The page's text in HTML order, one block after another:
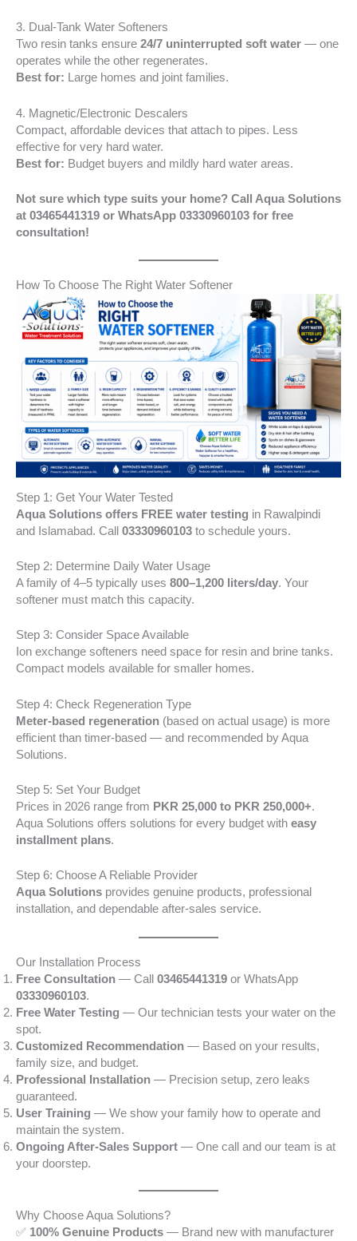
3. Dual-Tank Water Softeners
Two resin tanks ensure 24/7 uninterrupted soft water — one
operates while the other regenerates.
Best for: Large homes and joint families.
4. Magnetic/Electronic Descalers
Compact, affordable devices that attach to pipes. Less
effective for very hard water.
Best for: Budget buyers and mildly hard water areas.
Not sure which type suits your home? Call Aqua Solutions
at 03465441319 or WhatsApp 03330960103 for free
consultation!
How To Choose The Right Water Softener
Step 1: Get Your Water Tested
Aqua Solutions offers FREE water testing in Rawalpindi
and Islamabad. Call 03330960103 to schedule yours.
Step 2: Determine Daily Water Usage
A family of 4–5 typically uses 800–1,200 liters/day. Your
softener must match this capacity.
Step 3: Consider Space Available
Ion exchange softeners need space for resin and brine tanks.
Compact models available for smaller homes.
Step 4: Check Regeneration Type
Meter-based regeneration (based on actual usage) is more
efficient than timer-based — and recommended by Aqua
Solutions.
Step 5: Set Your Budget
Prices in 2026 range from PKR 25,000 to PKR 250,000+.
Aqua Solutions offers solutions for every budget with easy
installment plans.
Step 6: Choose A Reliable Provider
Aqua Solutions provides genuine products, professional
installation, and dependable after-sales service.
Our Installation Process
Free Consultation — Call 03465441319 or WhatsApp
03330960103.
Free Water Testing — Our technician tests your water on the
spot.
Customized Recommendation — Based on your results,
family size, and budget.
Professional Installation — Precision setup, zero leaks
guaranteed.
User Training — We show your family how to operate and
maintain the system.
Ongoing After-Sales Support — One call and our team is at
your doorstep.
Why Choose Aqua Solutions?
✅ 100% Genuine Products — Brand new with manufacturer